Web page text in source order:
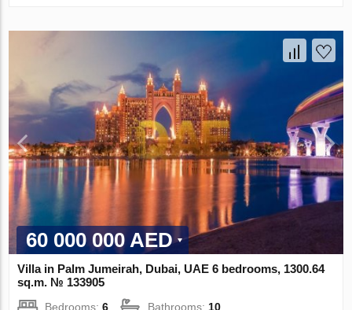
60 000 000 AED
Villa in Palm Jumeirah, Dubai, UAE 6 bedrooms, 1300.64
sq.m. № 133905
Bedrooms:6 Bathrooms: 10